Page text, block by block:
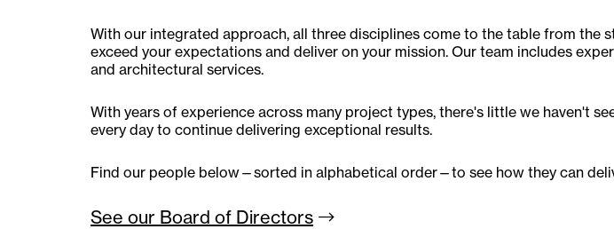
With our integrated approach, all three disciplines come to the table from
exceed your expectations and deliver on your mission. Our team includes
and architectural services.
With years of experience across many project types, there's little we haven't
every day to continue delivering exceptional results.
Find our people below—sorted in alphabetical order—to see how they can
See our Board of Directors